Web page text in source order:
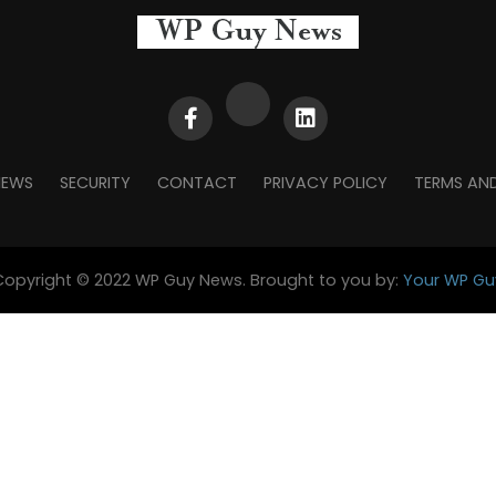
SECURITY CONTACT PRIVACY POLICY TERMS
© 2022 WP Guy News. Brought to you by: Your WP